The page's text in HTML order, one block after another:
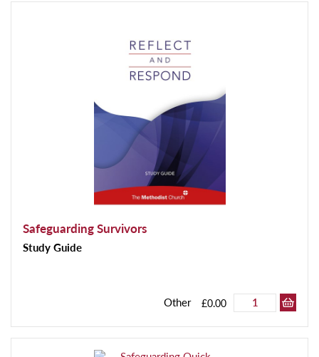
Safeguarding Survivors
Study Guide
Other £0.00